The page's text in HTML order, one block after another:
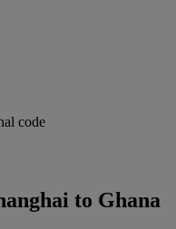
code
to Ghana